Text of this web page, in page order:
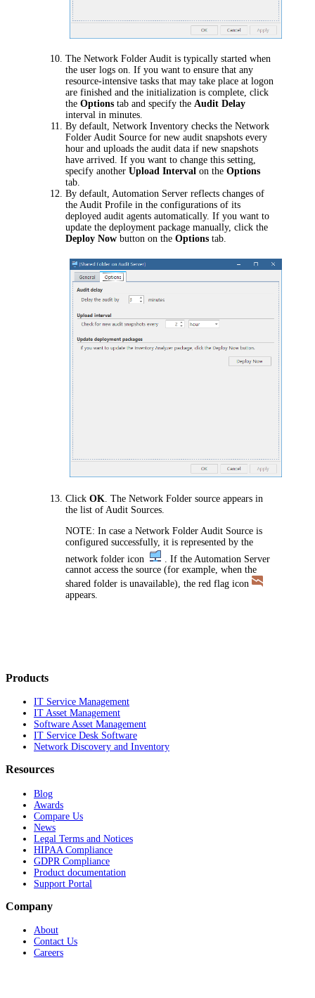
The Network Folder Audit is typically started when
the user logs on. If you want to ensure that any
resource-intensive tasks that may take place at logon
are finished and the initialization is complete, click
theOptions tab and specify theAudit Delay
interval in minutes.
By default,Network Inventorychecks the Network
Folder Audit Source for new audit snapshots every
hour and uploads the audit data if new snapshots
have arrived. If you want to change this setting,
specify anotherUpload Interval on theOptions
tab.
By default,Automation Serverreflects changes of
the Audit Profile in the configurations of its
deployed audit agents automatically. If you want to
update the deployment package manually, click the
Deploy Now button on theOptions tab.
ClickOK . The Network Folder source appears in
the list of Audit Sources.
NOTE: In case a Network Folder Audit Source is
configured successfully, it is represented by the
network folder icon
. If theAutomation Server
cannot access the source (for example, when the
shared folder is unavailable), the red flag icon
appears.
Products
IT Service Management
IT Asset Management
Software Asset Management
IT Service Desk Software
Network Discovery and Inventory
Resources
Blog
Awards
Compare Us
News
Legal Terms and Notices
HIPAA Compliance
GDPR Compliance
Product documentation
Support Portal
Company
About
Contact Us
Careers